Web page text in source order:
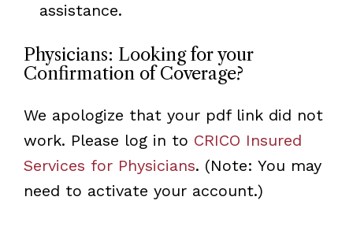
assistance.
Physicians: Looking for your
Confirmation of Coverage?
We apologize that your pdf link did not
work. Please log in to CRICO Insured
Services for Physicians. (Note: You may
need to activate your account.)